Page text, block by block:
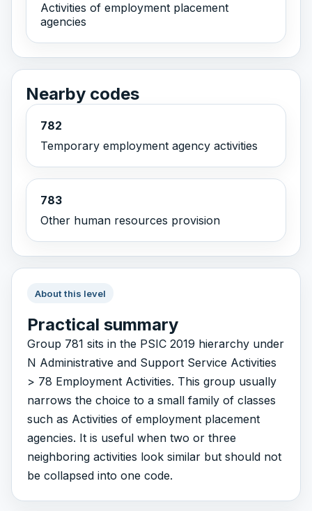
Activities of employment placement
agencies
Nearby codes
782
Temporary employment agency activities
783
Other human resources provision
About this level
Practical summary
Group 781 sits in the PSIC 2019 hierarchy under
N Administrative and Support Service Activities
> 78 Employment Activities. This group usually
narrows the choice to a small family of classes
such as Activities of employment placement
agencies. It is useful when two or three
neighboring activities look similar but should not
be collapsed into one code.